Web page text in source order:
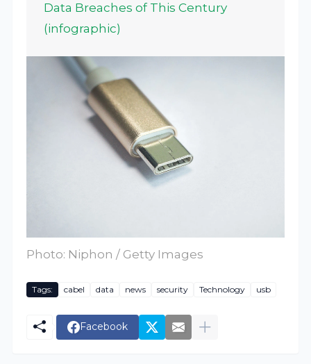
Data Breaches of This Century
(infographic)
Photo: Niphon / Getty Images
Tags: cabel data news security Technology usb
Facebook